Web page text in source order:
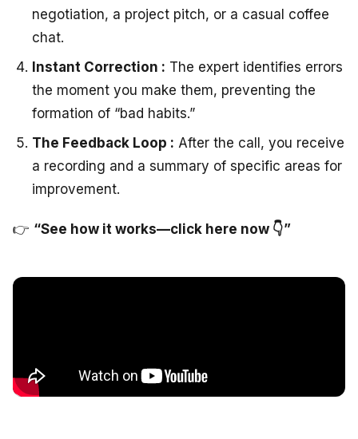
negotiation, a project pitch, or a casual coffee
chat.
Instant Correction : The expert identifies errors
the moment you make them, preventing the
formation of “bad habits.”
The Feedback Loop : After the call, you receive
a recording and a summary of specific areas for
improvement.
👉 “See how it works—click here now 👇”